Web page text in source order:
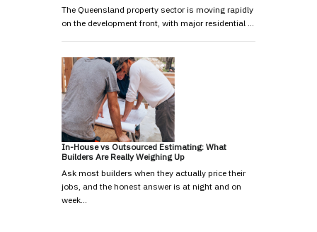
The Queensland property sector is moving rapidly
on the development front, with major residential …
In-House vs Outsourced Estimating: What
Builders Are Really Weighing Up
Ask most builders when they actually price their
jobs, and the honest answer is at night and on
week…